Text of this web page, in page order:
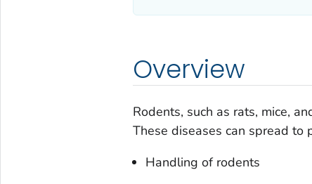
Overview
Rodents, such as rats, mice,
These diseases can spread to
Handling of rodents